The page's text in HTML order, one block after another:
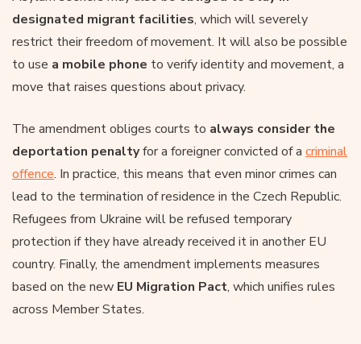
designated migrant facilities, which will severely
restrict their freedom of movement. It will also be possible
to use a mobile phone to verify identity and movement, a
move that raises questions about privacy.
The amendment obliges courts to always consider the
deportation penaltyfor a foreigner convicted of a criminal
offence. In practice, this means that even minor crimes can
lead to the termination of residence in the Czech Republic.
Refugees from Ukraine will be refused temporary
protection if they have already received it in another EU
country. Finally, the amendment implements measures
based on the new EU Migration Pact, which unifies rules
across Member States.